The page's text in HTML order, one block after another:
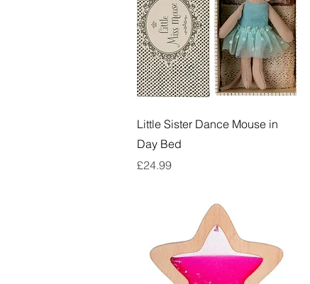
Quick View
Little Sister Dance Mouse in
Day Bed
Price
£24.99